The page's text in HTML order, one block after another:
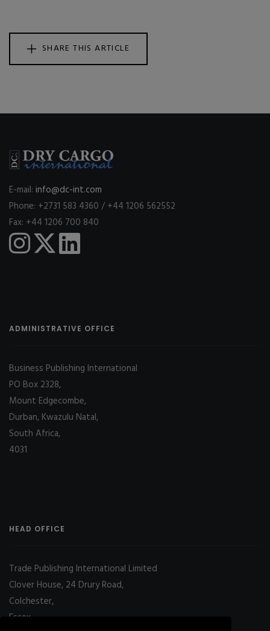
SHARE THIS ARTICLE
E-mail: info@dc-int.com
Phone: +2731 583 4360 / +44 1206 562552
Fax: +44 1206 700 840
ADMINISTRATIVE OFFICE
Business Publishing International
PO Box 2328,
Mount Edgecombe,
Durban, Kwazulu Natal,
South Africa,
4031
HEAD OFFICE
Trade Publishing International Limited
Clover House, 24 Drury Road,
Colchester,
Essex